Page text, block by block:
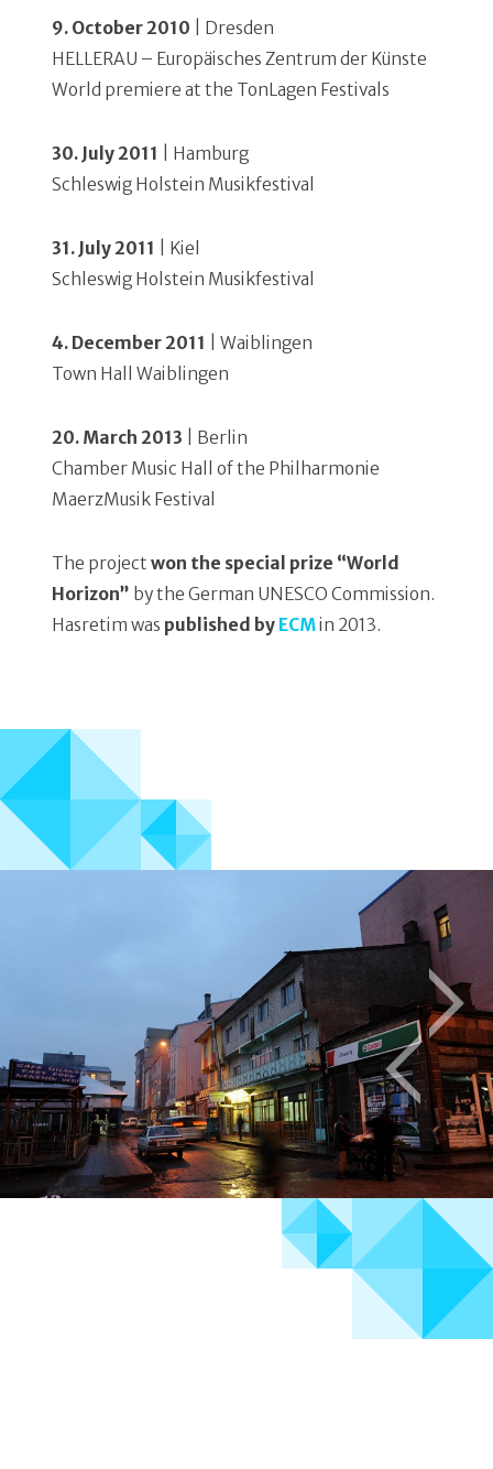
9. October 2010 | Dresden
HELLERAU – Europäisches Zentrum der Künste
World premiere at the TonLagen Festivals
30. July 2011
| Hamburg
Schleswig Holstein Musikfestival
31. July 2011
| Kiel
Schleswig Holstein Musikfestival
4. December 2011
| Waiblingen
Town Hall Waiblingen
20. March 2013 | Berlin
Chamber Music Hall of the Philharmonie
MaerzMusik Festival
The project won the special prize “World
Horizon” by the German UNESCO Commission.
Hasretim was published by ECMin 2013.